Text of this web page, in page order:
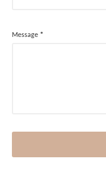
Message *